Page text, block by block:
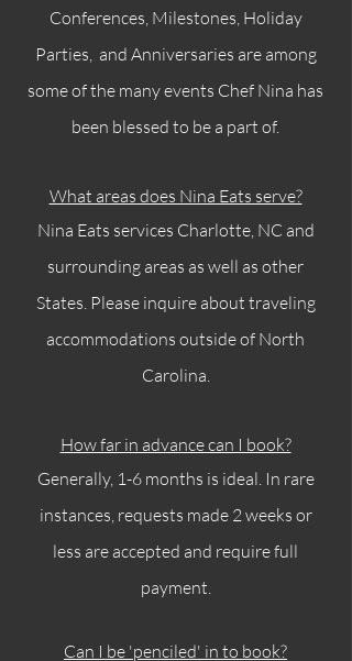
Conferences, Milestones, Holiday
Parties, and Anniversaries are among
some of the many events Chef Nina has
been blessed to be a part of.
What areas does Nina Eats serve?
Nina Eats services Charlotte, NC and
surrounding areas as well as other
States. Please inquire about traveling
accommodations outside of North
Carolina.
How far in advance can I book?
Generally, 1-6 months is ideal. In rare
instances, requests made 2 weeks or
less are accepted and require full
payment.
Can I be 'penciled' in to book?